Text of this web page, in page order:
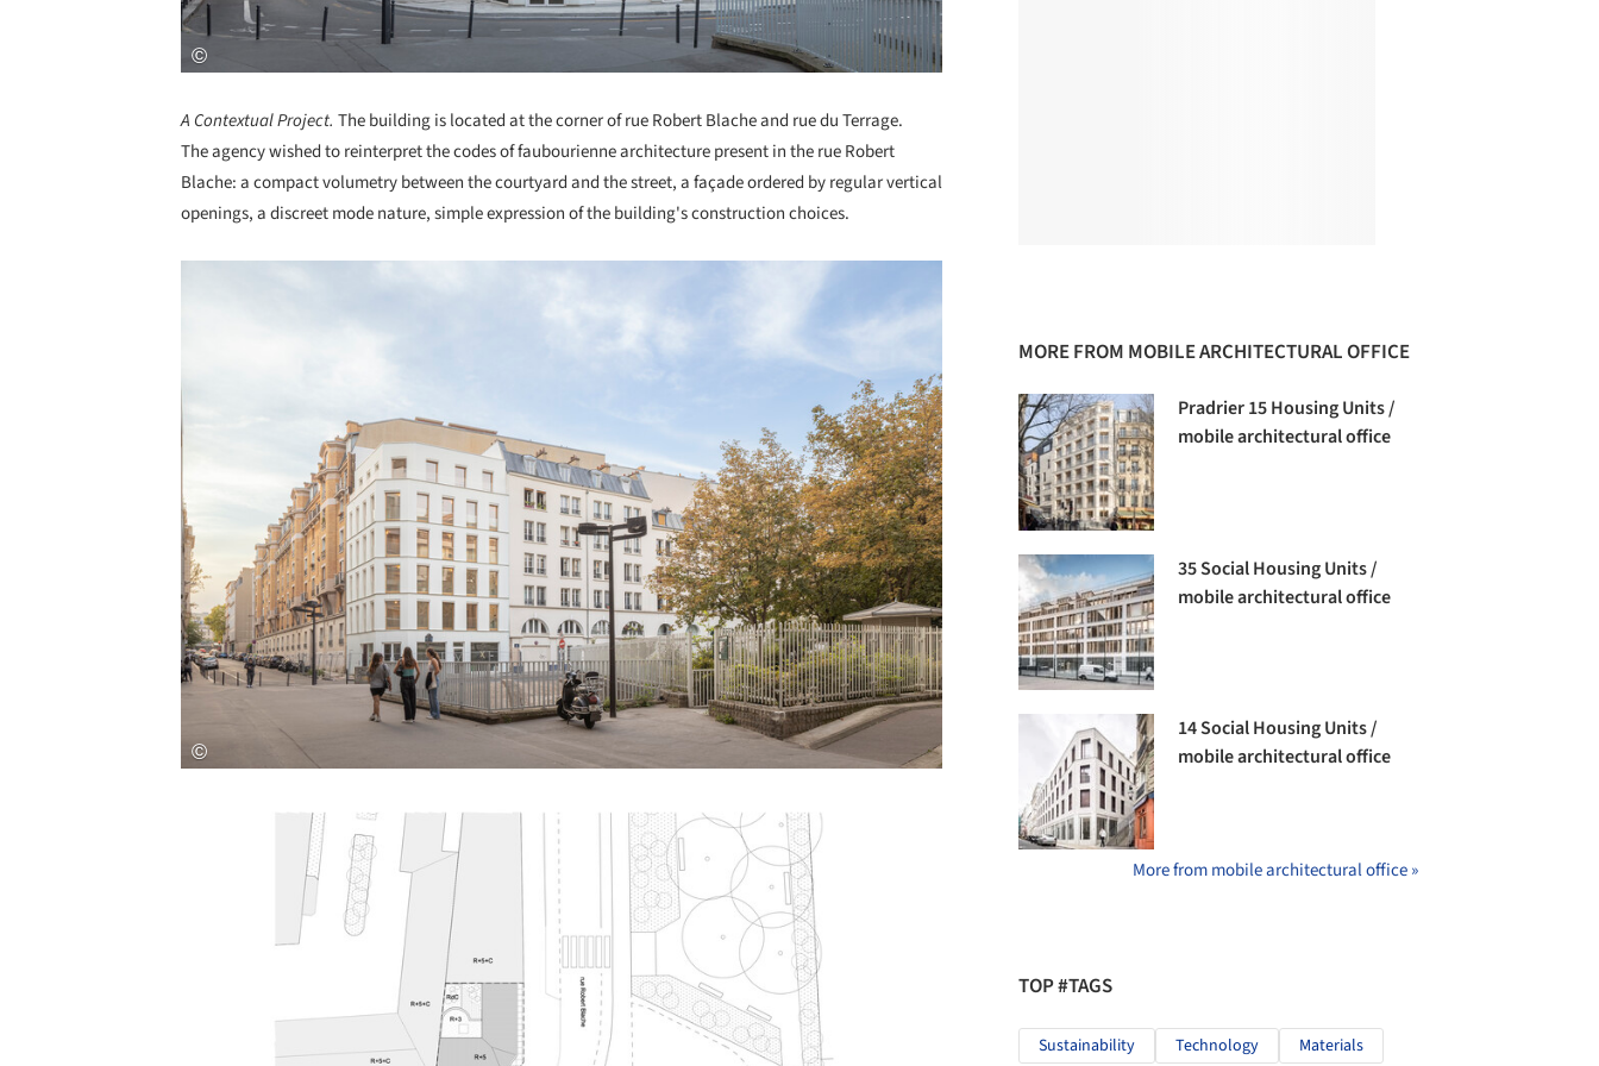
A Contextual Project. The building is located at the corner of rue Robert Blache and rue du Terrage.
The agency wished to reinterpret the codes of faubourienne architecture present in the rue Robert
Blache: a compact volumetry between the courtyard and the street, a façade ordered by regular vertical
openings, a discreet mode nature, simple expression of the building's construction choices.
MORE FROM MOBILE ARCHITECTURAL OFFICE
Pradrier 15 Housing Units /
mobile architectural office
35 Social Housing Units /
mobile architectural office
14 Social Housing Units /
mobile architectural office
More from mobile architectural office »
TOP #TAGS
Sustainability Technology Materials